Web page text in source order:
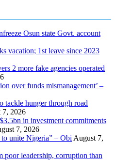
Osun state Govt. account
vacation; 1st leave since 2023
2 more fake agencies operated
over funds mismanagement’ –
tackle hunger through road
7, 2026
in investment commitments
7, 2026
unite Nigeria” – Obi August 7,
poor leadership, corruption than